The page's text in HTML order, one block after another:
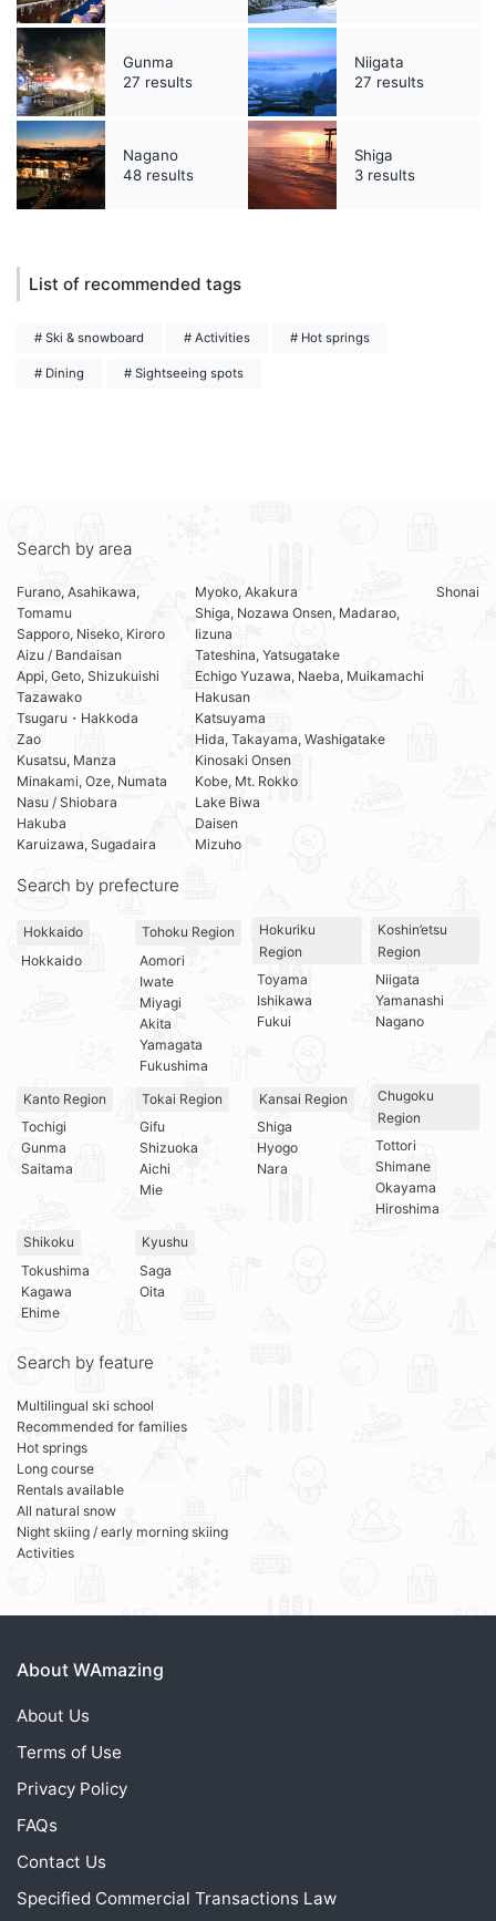
Gunma
27 results
Niigata
27 results
Nagano
48 results
Shiga
3 results
List of recommended tags
# Ski & snowboard # Activities # Hot springs
# Dining # Sightseeing spots
Search by area
Furano, Asahikawa,
Tomamu
Sapporo, Niseko, Kiroro
Aizu / Bandaisan
Appi, Geto, Shizukuishi
Tazawako
Tsugaru・Hakkoda
Zao
Kusatsu, Manza
Minakami, Oze, Numata
Nasu / Shiobara
Hakuba
Karuizawa, Sugadaira
Myoko, Akakura
Shiga, Nozawa Onsen, Madarao,
Iizuna
Tateshina, Yatsugatake
Echigo Yuzawa, Naeba, Muikamachi
Hakusan
Katsuyama
Hida, Takayama, Washigatake
Kinosaki Onsen
Kobe, Mt. Rokko
Lake Biwa
Daisen
Mizuho
Shonai
Search by prefecture
Hokkaido
Hokkaido
Tohoku Region
Aomori
Iwate
Miyagi
Akita
Yamagata
Fukushima
Hokuriku
Region
Toyama
Ishikawa
Fukui
Koshin’etsu
Region
Niigata
Yamanashi
Nagano
Kanto Region
Tochigi
Gunma
Saitama
Tokai Region
Gifu
Shizuoka
Aichi
Mie
Kansai Region
Shiga
Hyogo
Nara
Chugoku
Region
Tottori
Shimane
Okayama
Hiroshima
Shikoku
Tokushima
Kagawa
Ehime
Kyushu
Saga
Oita
Search by feature
Multilingual ski school
Recommended for families
Hot springs
Long course
Rentals available
All natural snow
Night skiing / early morning skiing
Activities
About WAmazing
About Us
Terms of Use
Privacy Policy
FAQs
Contact Us
Specified Commercial Transactions Law